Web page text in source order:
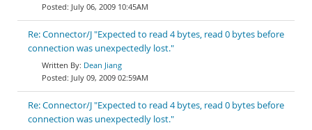
July 06, 2009 10:45AM
Re: Connector/J "Expected to read 4 bytes, read 0 bytes before
connection was unexpectedly lost."
Dean Jiang
July 09, 2009 02:59AM
Re: Connector/J "Expected to read 4 bytes, read 0 bytes before
connection was unexpectedly lost."